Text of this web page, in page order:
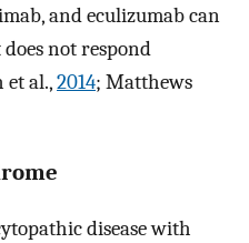
and eculizumab can
not respond
et al.,2014; Matthews
disease with